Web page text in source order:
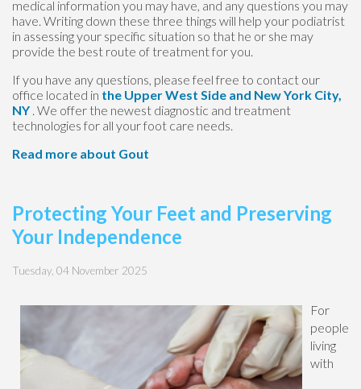
medical information you may have, and any questions you may
have. Writing down these three things will help your podiatrist
in assessing your specific situation so that he or she may
provide the best route of treatment for you.
If you have any questions, please feel free to contact our
office located in the Upper West Side and New York City,
NY . We offer the newest diagnostic and treatment
technologies for all your foot care needs.
Read more about Gout
Protecting Your Feet and Preserving
Your Independence
Tuesday, 04 November 2025
For
people
living
with